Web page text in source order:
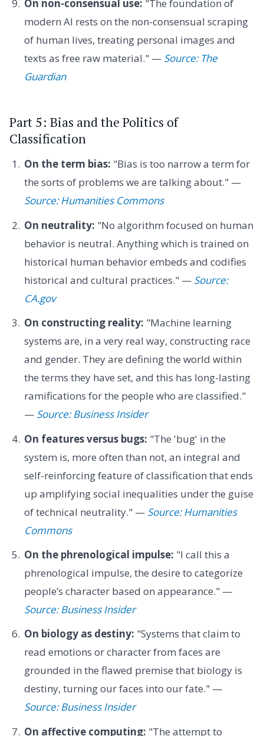
On non-consensual use: "The foundation of
modern AI rests on the non-consensual scraping
of human lives, treating personal images and
texts as free raw material." — Source: The
Guardian
Part 5: Bias and the Politics of
Classification
On the term bias: "Bias is too narrow a term for
the sorts of problems we are talking about." —
Source: Humanities Commons
On neutrality: "No algorithm focused on human
behavior is neutral. Anything which is trained on
historical human behavior embeds and codifies
historical and cultural practices." — Source:
CA.gov
On constructing reality: "Machine learning
systems are, in a very real way, constructing race
and gender. They are defining the world within
the terms they have set, and this has long-lasting
ramifications for the people who are classified."
— Source: Business Insider
On features versus bugs: "The 'bug' in the
system is, more often than not, an integral and
self-reinforcing feature of classification that ends
up amplifying social inequalities under the guise
of technical neutrality." — Source: Humanities
Commons
On the phrenological impulse: "I call this a
phrenological impulse, the desire to categorize
people’s character based on appearance." —
Source: Business Insider
On biology as destiny: "Systems that claim to
read emotions or character from faces are
grounded in the flawed premise that biology is
destiny, turning our faces into our fate." —
Source: Business Insider
On affective computing: "The attempt to